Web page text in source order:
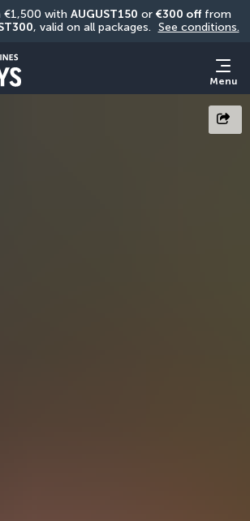
with AUGUST150 or €300 off from
, valid on all packages. See conditions.
Menu